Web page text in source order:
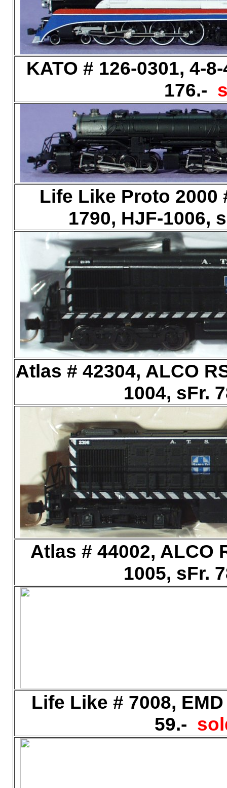
KATO # 126-0301, 4-
176.-
Life Like Proto 2000
1790, HJF-1006,
Atlas # 42304, ALCO
1004, sFr.
Atlas # 44002, ALCO
1005, sFr.
Life Like # 7008,
59.-